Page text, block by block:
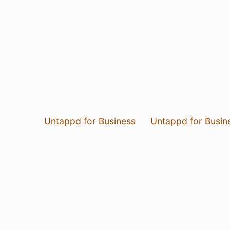
Untappd for Business Untappd for